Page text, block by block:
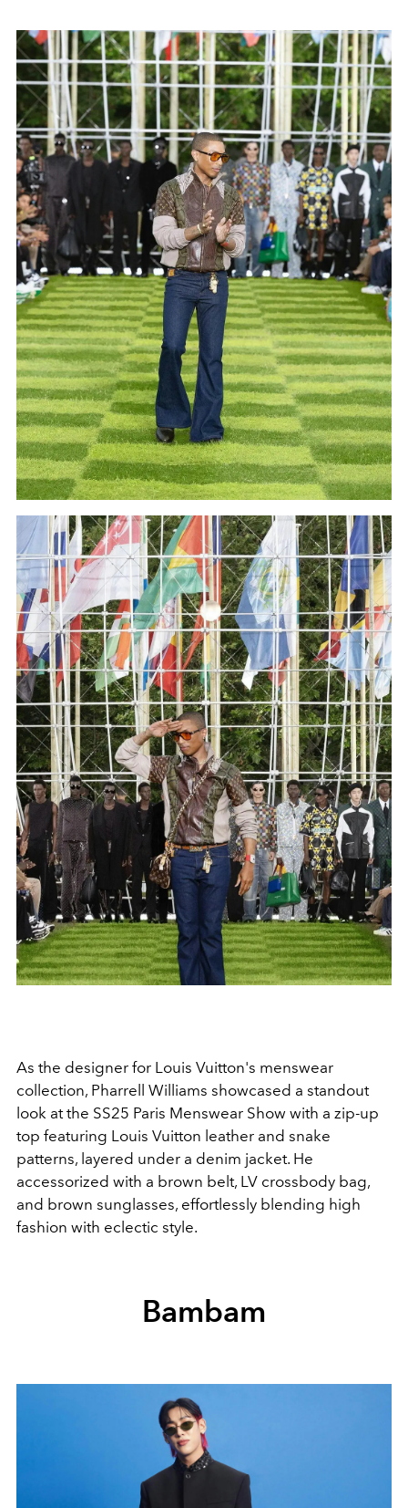
As the designer for Louis Vuitton's menswear
collection, Pharrell Williams showcased a standout
look at the SS25 Paris Menswear Show with a zip-up
top featuring Louis Vuitton leather and snake
patterns, layered under a denim jacket. He
accessorized with a brown belt, LV crossbody bag,
and brown sunglasses, effortlessly blending high
fashion with eclectic style.
Bambam